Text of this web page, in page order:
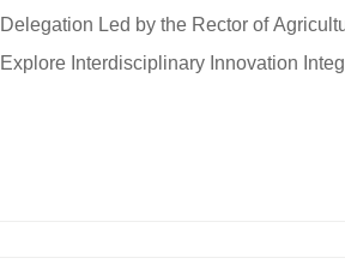
AGRICULTURE
Delegation Led by the Rector of
Explore Interdisciplinary Innovation